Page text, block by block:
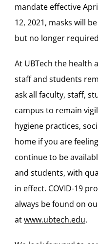
mandate effective
12, 2021, masks will
but no longer
At UBTech the health
staff and students
ask all faculty, staff,
campus to remain
hygiene practices,
home if you are
continue to be
and students, with
in effect. COVID-19
always be found on
atwww.ubtech.edu.